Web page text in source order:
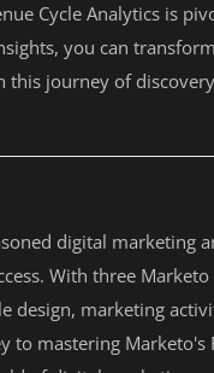
Cycle Analytics is
you can
this journey of
digital
With three
design, marketing
to mastering Marketo's